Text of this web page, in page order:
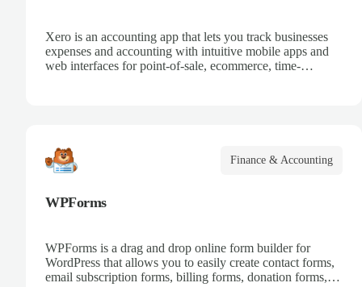
Xero is an accounting app that lets you track businesses
expenses and accounting with intuitive mobile apps and
web interfaces for point-of-sale, ecommerce, time-
Finance & Accounting
WPForms
WPForms is a drag and drop online form builder for
WordPress that allows you to easily create contact forms,
email subscription forms, billing forms, donation forms,